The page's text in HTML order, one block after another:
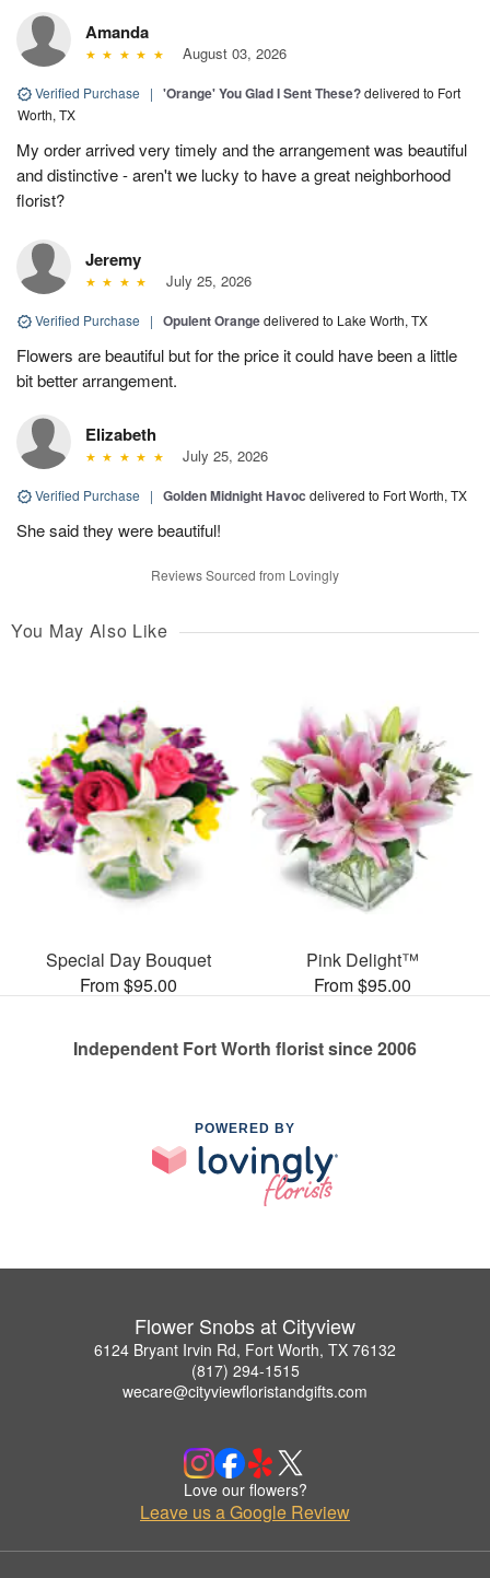
Amanda
August 03, 2026
Verified Purchase | 'Orange' You Glad I Sent These?delivered to Fort
Worth, TX
My order arrived very timely and the arrangement was beautiful
and distinctive - aren't we lucky to have a great neighborhood
florist?
Jeremy
July 25, 2026
Verified Purchase | Opulent Orangedelivered to Lake Worth, TX
Flowers are beautiful but for the price it could have been a little
bit better arrangement.
Elizabeth
July 25, 2026
Verified Purchase | Golden Midnight Havoc delivered to Fort Worth, TX
She said they were beautiful!
Reviews Sourced from Lovingly
You May Also Like
Special Day Bouquet
From $95.00
Pink Delight™
From $95.00
Independent Fort Worth florist since 2006
POWERED BY
Flower Snobs at Cityview
6124 Bryant Irvin Rd, Fort Worth, TX 76132
(817) 294-1515
wecare@cityviewfloristandgifts.com
Love our flowers?
Leave us a Google Review